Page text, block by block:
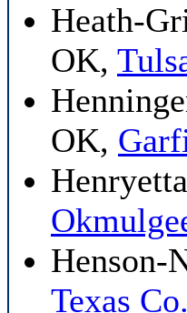
Heath-
OK,
OK,
Henson-
Texas Co.